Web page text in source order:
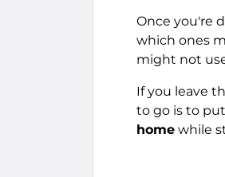
Once you're
which ones
might not
If you leave
to go is to
home while